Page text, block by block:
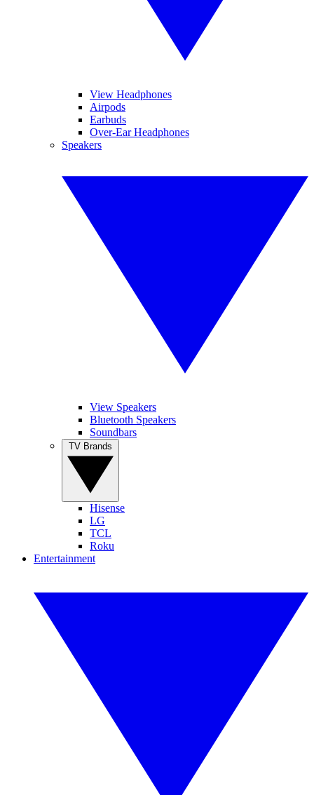
View Headphones
Airpods
Earbuds
Over-Ear Headphones
Speakers
View Speakers
Bluetooth Speakers
Soundbars
Hisense
LG
TCL
Roku
Entertainment